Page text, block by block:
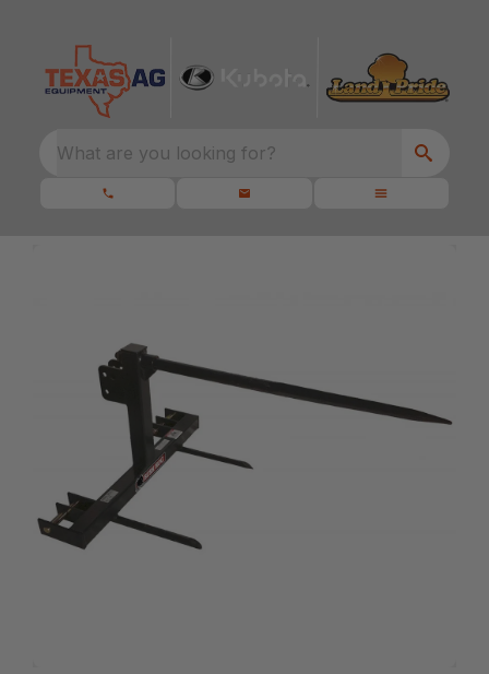
What are you looking for?